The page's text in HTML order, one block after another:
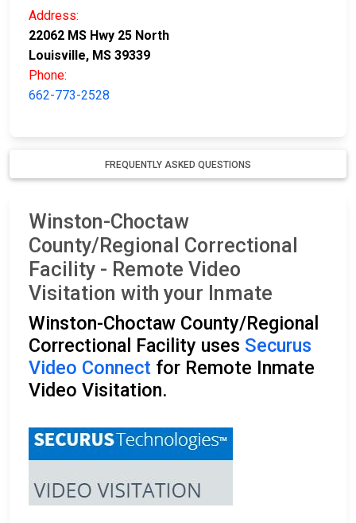
Address:
22062 MS Hwy 25 North
Louisville, MS 39339
Phone:
662-773-2528
FREQUENTLY ASKED QUESTIONS
Winston-Choctaw
County/Regional Correctional
Facility - Remote Video
Visitation with your Inmate
Winston-Choctaw County/Regional
Correctional Facility uses Securus
Video Connect for Remote Inmate
Video Visitation.